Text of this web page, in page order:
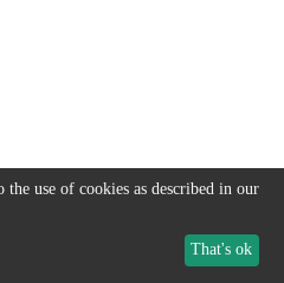
use of cookies as described in our
That's ok